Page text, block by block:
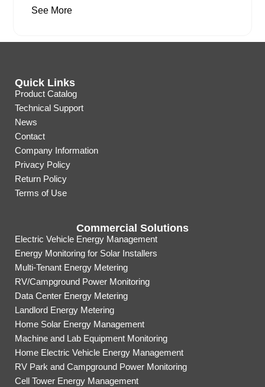
See More
Quick Links
Product Catalog
Technical Support
News
Contact
Company Information
Privacy Policy
Return Policy
Terms of Use
Commercial Solutions
Electric Vehicle Energy Management
Energy Monitoring for Solar Installers
Multi-Tenant Energy Metering
RV/Campground Power Monitoring
Data Center Energy Metering
Landlord Energy Metering
Home Solar Energy Management
Machine and Lab Equipment Monitoring
Home Electric Vehicle Energy Management
RV Park and Campground Power Monitoring
Cell Tower Energy Management